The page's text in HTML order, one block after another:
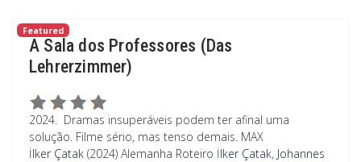
Featured
A Sala dos Professores (Das
Lehrerzimmer)
2024. Dramas insuperáveis podem ter afinal uma
solução. Filme sério, mas tenso demais. MAX
İlker Çatak (2024) Alemanha Roteiro İlker Çatak, Johannes